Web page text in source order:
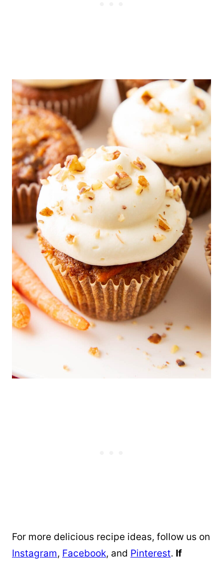
For more delicious recipe ideas, follow us on
Instagram, Facebook, and Pinterest. If